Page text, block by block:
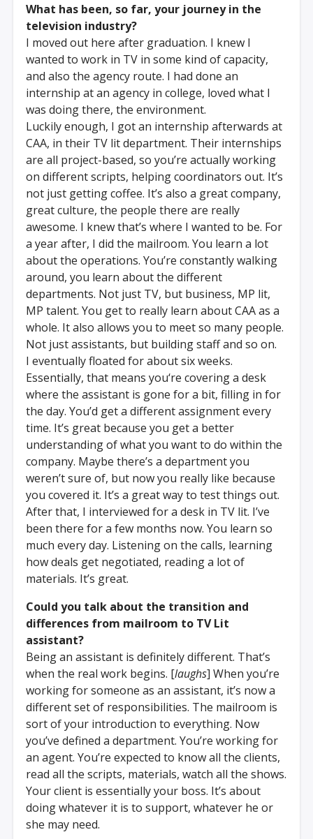
What has been, so far, your journey in the
television industry?
I moved out here after graduation. I knew I
wanted to work in TV in some kind of capacity,
and also the agency route. I had done an
internship at an agency in college, loved what I
was doing there, the environment.
Luckily enough, I got an internship afterwards at
CAA, in their TV lit department. Their internships
are all project-based, so you’re actually working
on different scripts, helping coordinators out. It’s
not just getting coffee. It’s also a great company,
great culture, the people there are really
awesome. I knew that’s where I wanted to be. For
a year after, I did the mailroom. You learn a lot
about the operations. You’re constantly walking
around, you learn about the different
departments. Not just TV, but business, MP lit,
MP talent. You get to really learn about CAA as a
whole. It also allows you to meet so many people.
Not just assistants, but building staff and so on.
I eventually floated for about six weeks.
Essentially, that means you‘re covering a desk
where the assistant is gone for a bit, filling in for
the day. You’d get a different assignment every
time. It’s great because you get a better
understanding of what you want to do within the
company. Maybe there’s a department you
weren’t sure of, but now you really like because
you covered it. It’s a great way to test things out.
After that, I interviewed for a desk in TV lit. I’ve
been there for a few months now. You learn so
much every day. Listening on the calls, learning
how deals get negotiated, reading a lot of
materials. It’s great.
Could you talk about the transition and
differences from mailroom to TV Lit
assistant?
Being an assistant is definitely different. That’s
when the real work begins. [laughs] When you’re
working for someone as an assistant, it’s now a
different set of responsibilities. The mailroom is
sort of your introduction to everything. Now
you’ve defined a department. You’re working for
an agent. You’re expected to know all the clients,
read all the scripts, materials, watch all the shows.
Your client is essentially your boss. It’s about
doing whatever it is to support, whatever he or
she may need.